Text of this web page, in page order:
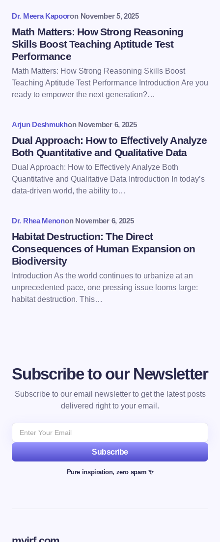
Name *
Email *
Save my name and email in this browser for the
next time I comment.
Dr. Meera Kapooron November 5, 2025
Math Matters: How Strong Reasoning
Skills Boost Teaching Aptitude Test
Performance
Math Matters: How Strong Reasoning Skills Boost
Teaching Aptitude Test Performance Introduction Are you
ready to empower the next generation?…
Arjun Deshmukhon November 6, 2025
Dual Approach: How to Effectively Analyze
Both Quantitative and Qualitative Data
Dual Approach: How to Effectively Analyze Both
Quantitative and Qualitative Data Introduction In today’s
data-driven world, the ability to…
Dr. Rhea Menonon November 6, 2025
Habitat Destruction: The Direct
Consequences of Human Expansion on
Biodiversity
Introduction As the world continues to urbanize at an
unprecedented pace, one pressing issue looms large:
habitat destruction. This…
Subscribe to our Newsletter
Subscribe to our email newsletter to get the latest posts
delivered right to your email.
Subscribe
Pure inspiration, zero spam ✨